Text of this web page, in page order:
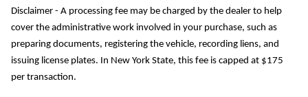
Disclaimer - A processing fee may be charged by the dealer to help
cover the administrative work involved in your purchase, such as
preparing documents, registering the vehicle, recording liens, and
issuing license plates. In New York State, this fee is capped at $175
per transaction.